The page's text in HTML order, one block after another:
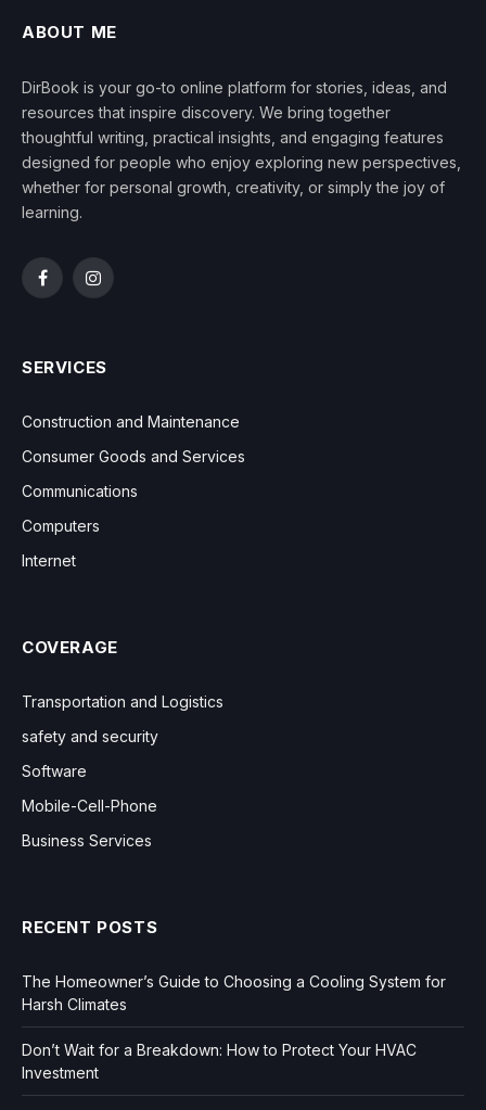
ABOUT ME
DirBook is your go-to online platform for stories, ideas, and
resources that inspire discovery. We bring together
thoughtful writing, practical insights, and engaging features
designed for people who enjoy exploring new perspectives,
whether for personal growth, creativity, or simply the joy of
learning.
FacebookInstagram
SERVICES
Construction and Maintenance
Consumer Goods and Services
Communications
Computers
Internet
COVERAGE
Transportation and Logistics
safety and security
Software
Mobile-Cell-Phone
Business Services
RECENT POSTS
The Homeowner’s Guide to Choosing a Cooling System for
Harsh Climates
Don’t Wait for a Breakdown: How to Protect Your HVAC
Investment